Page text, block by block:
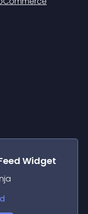
Widget